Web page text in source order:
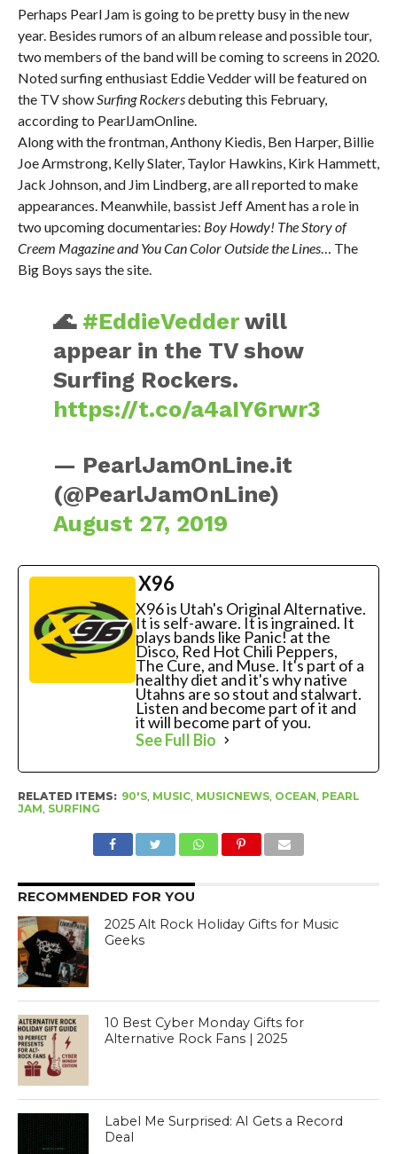
Perhaps Pearl Jam is going to be pretty busy in the new
year. Besides rumors of an album release and possible tour,
two members of the band will be coming to screens in 2020.
Noted surfing enthusiast Eddie Vedder will be featured on
the TV showSurfing Rockersdebuting this February,
according to PearlJamOnline.
Along with the frontman, Anthony Kiedis, Ben Harper, Billie
Joe Armstrong, Kelly Slater, Taylor Hawkins, Kirk Hammett,
Jack Johnson, and Jim Lindberg, are all reported to make
appearances. Meanwhile, bassist Jeff Ament has a role in
two upcoming documentaries: Boy Howdy! The Story of
Creem Magazine and You Can Color Outside the Lines… The
Big Boys says the site.
🌊 #EddieVedderwill
appear in the TV show
Surfing Rockers.
https://t.co/a4aIY6rwr3
— PearlJamOnLine.it
(@PearlJamOnLine)
August 27, 2019
X96
X96 is Utah's Original Alternative.
It is self-aware. It is ingrained. It
plays bands like Panic! at the
Disco, Red Hot Chili Peppers,
The Cure, and Muse. It's part of a
healthy diet and it's why native
Utahns are so stout and stalwart.
Listen and become part of it and
it will become part of you.
See Full Bio
RELATED ITEMS: 90'S, MUSIC, MUSICNEWS, OCEAN, PEARL
JAM, SURFING
RECOMMENDED FOR YOU
2025 Alt Rock Holiday Gifts for Music
Geeks
10 Best Cyber Monday Gifts for
Alternative Rock Fans | 2025
Label Me Surprised: AI Gets a Record
Deal